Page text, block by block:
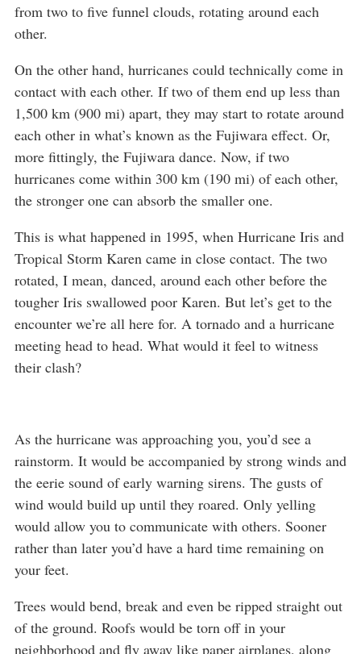
from two to five funnel clouds, rotating around each
other.
On the other hand, hurricanes could technically come in
contact with each other. If two of them end up less than
1,500 km (900 mi) apart, they may start to rotate around
each other in what’s known as the Fujiwara effect. Or,
more fittingly, the Fujiwara dance. Now, if two
hurricanes come within 300 km (190 mi) of each other,
the stronger one can absorb the smaller one.
This is what happened in 1995, when Hurricane Iris and
Tropical Storm Karen came in close contact. The two
rotated, I mean, danced, around each other before the
tougher Iris swallowed poor Karen. But let’s get to the
encounter we’re all here for. A tornado and a hurricane
meeting head to head. What would it feel to witness
their clash?
As the hurricane was approaching you, you’d see a
rainstorm. It would be accompanied by strong winds and
the eerie sound of early warning sirens. The gusts of
wind would build up until they roared. Only yelling
would allow you to communicate with others. Sooner
rather than later you’d have a hard time remaining on
your feet.
Trees would bend, break and even be ripped straight out
of the ground. Roofs would be torn off in your
neighborhood and fly away like paper airplanes, along